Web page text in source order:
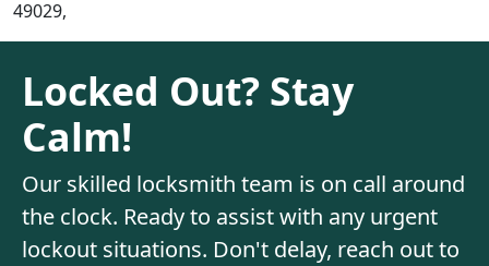
49029,
Locked Out? Stay
Calm!
Our skilled locksmith team is on call around
the clock. Ready to assist with any urgent
lockout situations. Don't delay, reach out to